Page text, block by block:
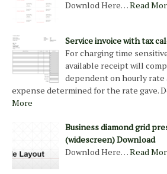
Downlod Here…Read
Service invoice with tax
For charging time
available receipt will
dependent on hourly rate
expense determined for the rate gave.
More
Business diamond grid
(widescreen) Download
Downlod Here…Read